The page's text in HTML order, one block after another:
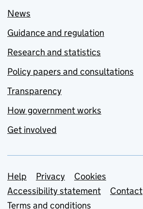
News
Guidance and regulation
Research and statistics
Policy papers and consultations
Transparency
How government works
Get involved
Support links
Help Privacy
Cookies
Accessibility statement
Contact
Terms and conditions